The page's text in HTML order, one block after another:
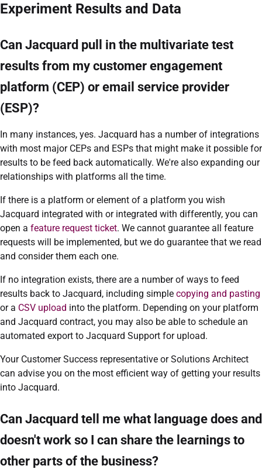
Experiment Results and Data
Can Jacquard pull in the multivariate test
results from my customer engagement
platform (CEP) or email service provider
(ESP)?
In many instances, yes. Jacquard has a number of integrations
with most major CEPs and ESPs that might make it possible for
results to be feed back automatically. We're also expanding our
relationships with platforms all the time.
If there is a platform or element of a platform you wish
Jacquard integrated with or integrated with differently, you can
open a feature request ticket. We cannot guarantee all feature
requests will be implemented, but we do guarantee that we read
and consider them each one.
If no integration exists, there are a number of ways to feed
results back to Jacquard, including simple copying and pasting
or a CSV upload into the platform. Depending on your platform
and Jacquard contract, you may also be able to schedule an
automated export to Jacquard Support for upload.
Your Customer Success representative or Solutions Architect
can advise you on the most efficient way of getting your results
into Jacquard.
Can Jacquard tell me what language does and
doesn't work so I can share the learnings to
other parts of the business?